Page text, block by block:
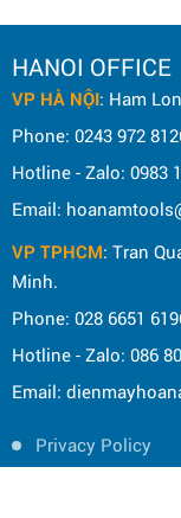
HANOI OFFICE
VP HÀ NỘI: Ham
Phone: 0243 972
Hotline - Zalo: 0983
Email:
VP TPHCM: Tran
Minh.
Phone: 028 6651
Hotline - Zalo: 086
Email:
Privacy Policy